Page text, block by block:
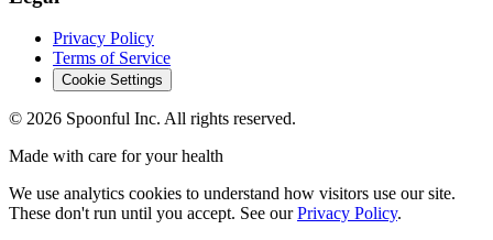
Privacy Policy
Terms of Service
Cookie Settings
© 2026 Spoonful Inc. All rights reserved.
Made with care for your health
We use analytics cookies to understand how visitors use our site.
These don't run until you accept. See our Privacy Policy.